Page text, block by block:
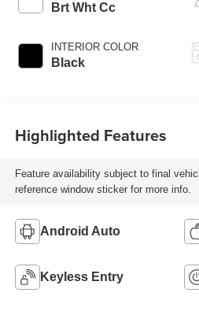
Brt Wht Cc
INTERIOR COLOR
Black
Highlighted Features
Feature availability subject to final
reference window sticker for more info.
Android Auto
Keyless Entry